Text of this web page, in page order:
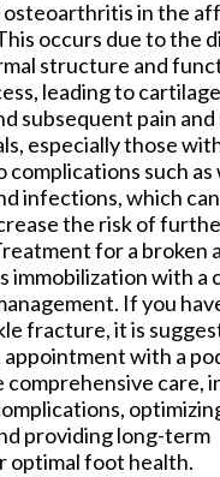
in the
occurs due to the
structure and
leading to cartilage
subsequent pain
especially those
complications such as
infections, which
the risk of
for a broken
immobilization with a
If you
fracture, it is
appointment with a
comprehensive care,
providing long-term
optimal foot health.